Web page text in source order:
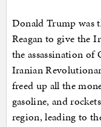
Donald Trump was
Reagan to give the
the assassination of
Iranian
freed up all the
gasoline, and
region, leading to